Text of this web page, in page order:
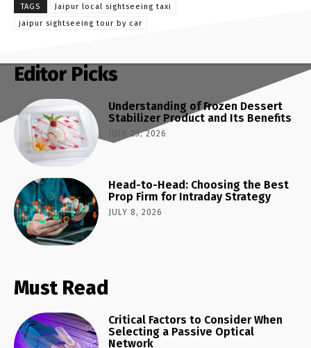
TAGS
Jaipur local sightseeing taxi
jaipur sightseeing tour by car
Editor Picks
Understanding of Frozen Dessert
Stabilizer Product and Its Benefits
JULY 23, 2026
Head-to-Head: Choosing the Best
Prop Firm for Intraday Strategy
JULY 8, 2026
Must Read
Critical Factors to Consider When
Selecting a Passive Optical
Network